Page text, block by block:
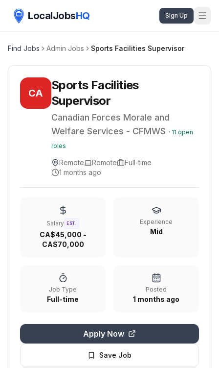
LocalJobsHQ Sign Up
Find Jobs Admin Jobs Sports Facilities Supervisor
CA
Sports Facilities
Supervisor
Canadian Forces Morale and
Welfare Services - CFMWS · 11 open
roles
Remote Remote
Full-time
1 months ago
Salary EST.
CA$45,000 -
CA$70,000
Experience
Mid
Job Type
Full-time
Posted
1 months ago
Apply Now
Save Job